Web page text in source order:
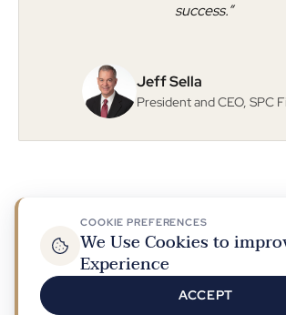
success.”
Jeff Sella
President and CEO, SPC
Building a Community of Clients,
COOKIE PREFERENCES
We Use Cookies to
Experience
ACCEPT